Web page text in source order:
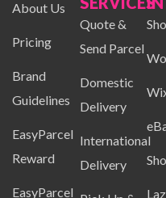
About Us
Pricing
Brand
Guidelines
EasyParcel
Reward
EasyParcel
Quote &
Send Parcel
Domestic
Delivery
International
Delivery